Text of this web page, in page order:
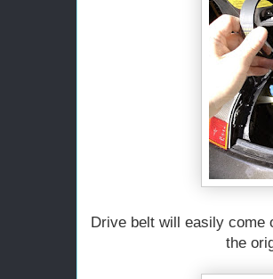
Drive belt will easily come
the